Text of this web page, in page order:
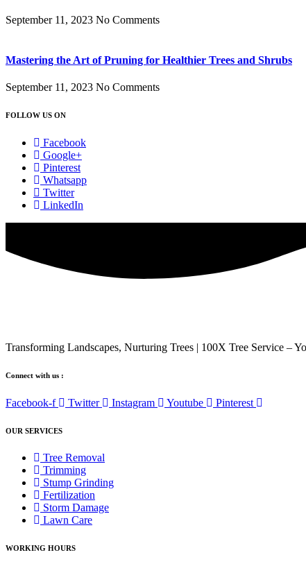
September 11, 2023 No Comments
Mastering the Art of Pruning for Healthier Trees and Shrubs
September 11, 2023 No Comments
FOLLOW US ON
Facebook
Google+
Pinterest
Whatsapp
Twitter
LinkedIn
Transforming Landscapes, Nurturing Trees | 100X Tree Service –
Connect with us :
Facebook-f Twitter Instagram Youtube Pinterest
OUR SERVICES
Tree Removal
Trimming
Stump Grinding
Fertilization
Storm Damage
Lawn Care
WORKING HOURS